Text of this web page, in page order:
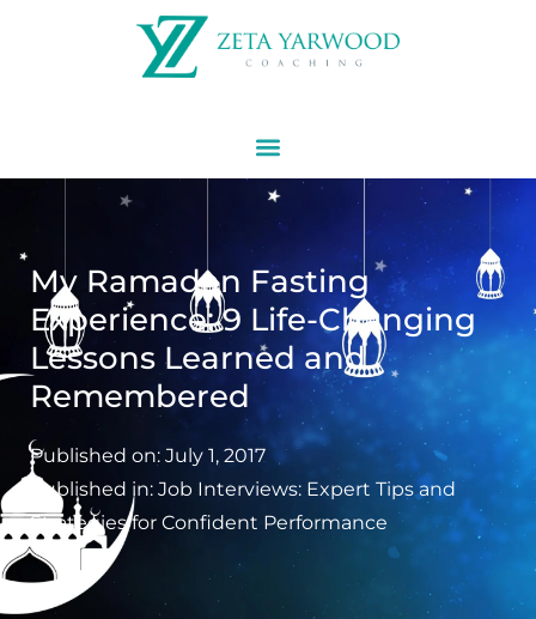
My Ramadan Fasting
Experience: 9 Life-Changing
Lessons Learned and
Remembered
Published on: July 1, 2017
Published in: Job Interviews: Expert Tips and
Strategies for Confident Performance